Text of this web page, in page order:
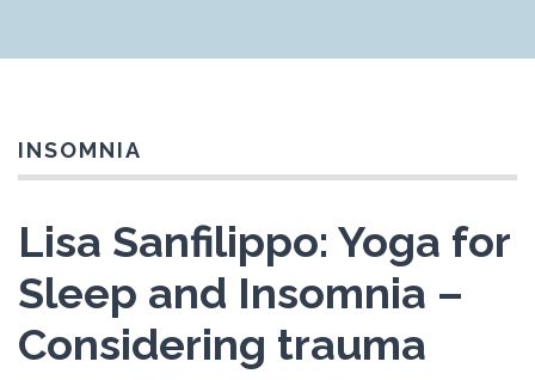
INSOMNIA
Lisa Sanfilippo: Yoga for
Sleep and Insomnia –
Considering trauma